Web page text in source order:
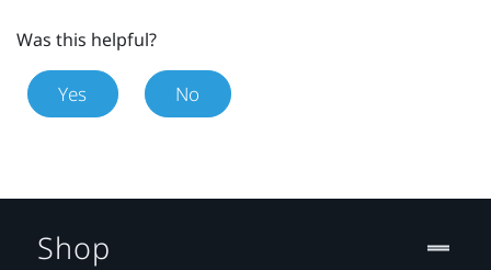
Was this helpful?
Yes No
Shop